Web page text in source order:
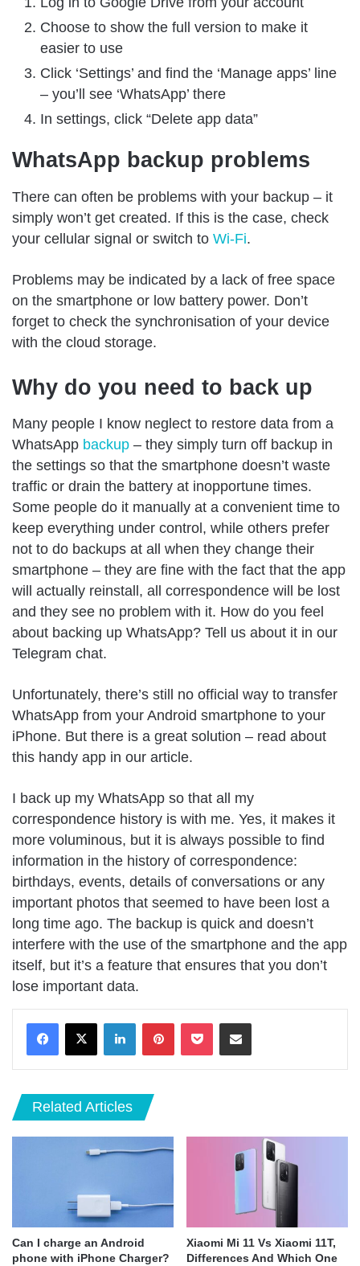
Choose to show the full version to make it
easier to use
Click ‘Settings’ and find the ‘Manage apps’ line
– you’ll see ‘WhatsApp’ there
In settings, click “Delete app data”
WhatsApp backup problems
There can often be problems with your backup – it
simply won’t get created. If this is the case, check
your cellular signal or switch to Wi-Fi.
Problems may be indicated by a lack of free space
on the smartphone or low battery power. Don’t
forget to check the synchronisation of your device
with the cloud storage.
Why do you need to back up
Many people I know neglect to restore data from a
WhatsApp backup – they simply turn off backup in
the settings so that the smartphone doesn’t waste
traffic or drain the battery at inopportune times.
Some people do it manually at a convenient time to
keep everything under control, while others prefer
not to do backups at all when they change their
smartphone – they are fine with the fact that the app
will actually reinstall, all correspondence will be lost
and they see no problem with it. How do you feel
about backing up WhatsApp? Tell us about it in our
Telegram chat.
Unfortunately, there’s still no official way to transfer
WhatsApp from your Android smartphone to your
iPhone. But there is a great solution – read about
this handy app in our article.
I back up my WhatsApp so that all my
correspondence history is with me. Yes, it makes it
more voluminous, but it is always possible to find
information in the history of correspondence:
birthdays, events, details of conversations or any
important photos that seemed to have been lost a
long time ago. The backup is quick and doesn’t
interfere with the use of the smartphone and the app
itself, but it’s a feature that ensures that you don’t
lose important data.
LinkedInPinterestPocket Share via Email
Related Articles
Can I charge an Android
phone with iPhone Charger?
Xiaomi Mi 11 Vs Xiaomi 11T,
Differences And Which One